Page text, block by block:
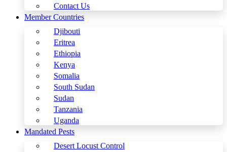
Contact Us
Member Countries
Djibouti
Eritrea
Ethiopia
Kenya
Somalia
South Sudan
Sudan
Tanzania
Uganda
Mandated Pests
Desert Locust Control